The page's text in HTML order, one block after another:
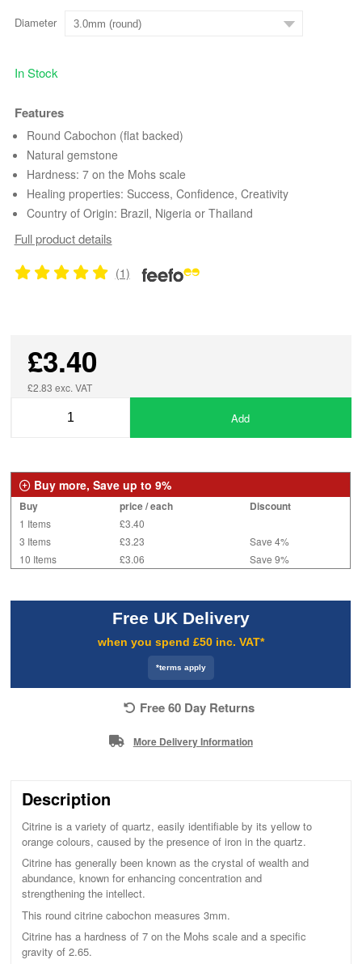
Diameter
In Stock
Features
Round Cabochon (flat backed)
Natural gemstone
Hardness: 7 on the Mohs scale
Healing properties: Success, Confidence, Creativity
Country of Origin: Brazil, Nigeria or Thailand
Full product details
(1)
£3.40
£2.83 exc. VAT
Add
Buy more, Save up to 9%
Buy price / each Discount
1 Items
£3.40
3 Items
£3.23
Save 4%
10 Items
£3.06 Save 9%
Free UK Delivery
when you spend £50 inc. VAT*
*terms apply
Free 60 Day Returns
More Delivery Information
Description
Citrine is a variety of quartz, easily identifiable by its yellow to
orange colours, caused by the presence of iron in the quartz.
Citrine has generally been known as the crystal of wealth and
abundance, known for enhancing concentration and
strengthening the intellect.
This round citrine cabochon measures 3mm.
Citrine has a hardness of 7 on the Mohs scale and a specific
gravity of 2.65.